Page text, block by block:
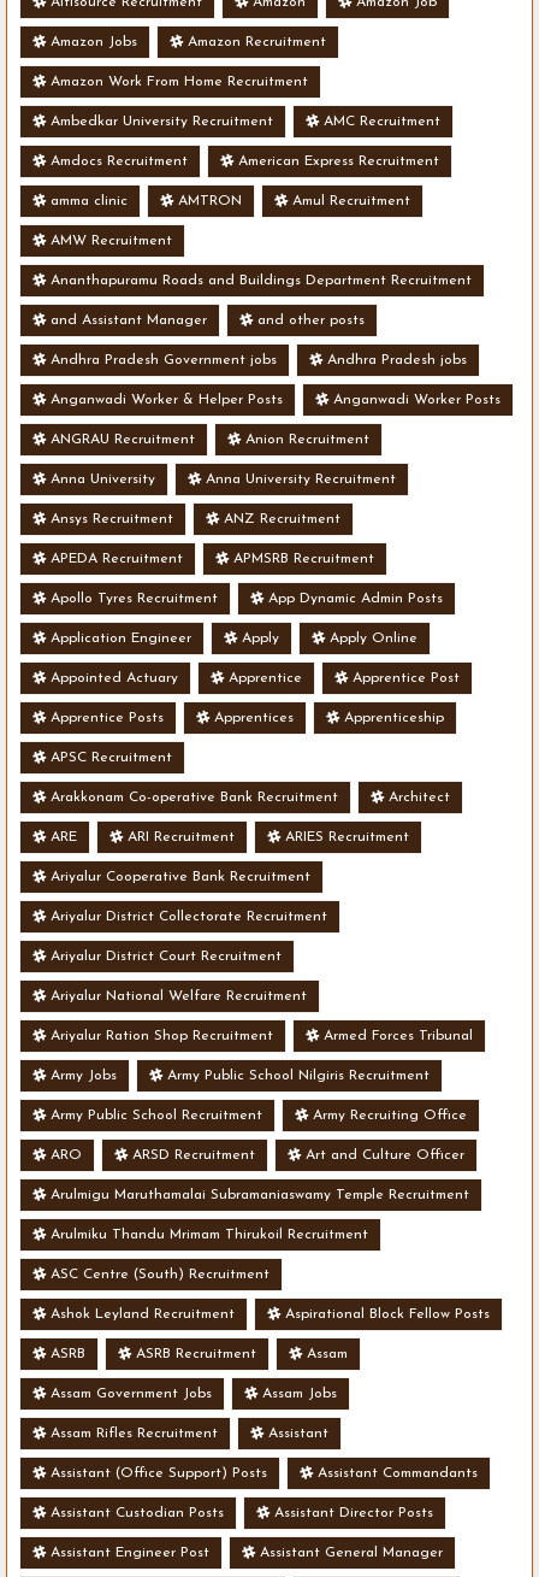
Amazon Jobs Amazon Recruitment
Amazon Work From Home Recruitment
Ambedkar University Recruitment AMC Recruitment
Amdocs Recruitment American Express Recruitment
amma clinic AMTRON Amul Recruitment
AMW Recruitment
Ananthapuramu Roads and Buildings Department Recruitment
and Assistant Manager and other posts
Andhra Pradesh Government jobs Andhra Pradesh jobs
Anganwadi Worker & Helper Posts Anganwadi Worker Posts
ANGRAU Recruitment Anion Recruitment
Anna University Anna University Recruitment
Ansys Recruitment ANZ Recruitment
APEDA Recruitment APMSRB Recruitment
Apollo Tyres Recruitment App Dynamic Admin Posts
Application Engineer Apply Apply Online
Appointed Actuary Apprentice Apprentice Post
Apprentice Posts Apprentices Apprenticeship
APSC Recruitment
Arakkonam Co-operative Bank Recruitment Architect
ARE ARI Recruitment ARIES Recruitment
Ariyalur Cooperative Bank Recruitment
Ariyalur District Collectorate Recruitment
Ariyalur District Court Recruitment
Ariyalur National Welfare Recruitment
Ariyalur Ration Shop Recruitment Armed Forces Tribunal
Army Jobs Army Public School Nilgiris Recruitment
Army Public School Recruitment Army Recruiting Office
ARO ARSD Recruitment Art and Culture Officer
Arulmigu Maruthamalai Subramaniaswamy Temple Recruitment
Arulmiku Thandu Mrimam Thirukoil Recruitment
ASC Centre (South) Recruitment
Ashok Leyland Recruitment Aspirational Block Fellow Posts
ASRB ASRB Recruitment Assam
Assam Government Jobs Assam Jobs
Assam Rifles Recruitment Assistant
Assistant (Office Support) Posts Assistant Commandants
Assistant Custodian Posts Assistant Director Posts
Assistant Engineer Post Assistant General Manager